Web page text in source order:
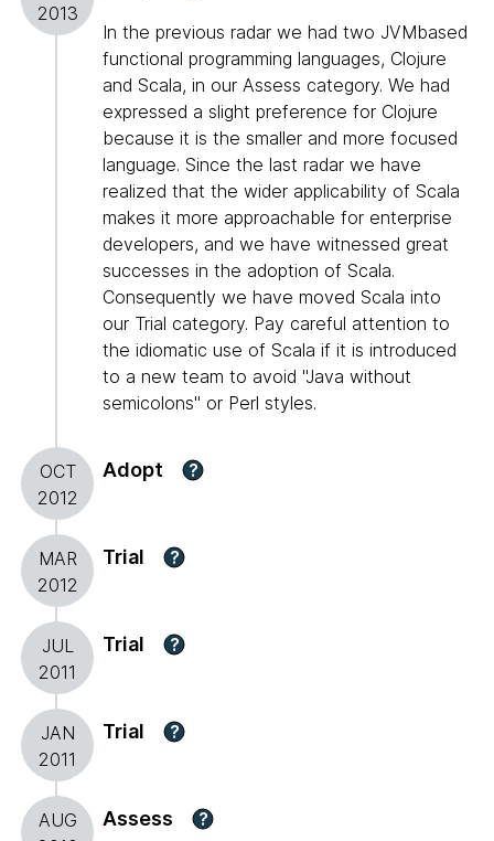
2013
In the previous radar we had two JVMbased
functional programming languages, Clojure
and Scala, in our Assess category. We had
expressed a slight preference for Clojure
because it is the smaller and more focused
language. Since the last radar we have
realized that the wider applicability of Scala
makes it more approachable for enterprise
developers, and we have witnessed great
successes in the adoption of Scala.
Consequently we have moved Scala into
our Trial category. Pay careful attention to
the idiomatic use of Scala if it is introduced
to a new team to avoid "Java without
semicolons" or Perl styles.
OCT
2012
Adopt ?
MAR
2012
Trial ?
JUL
2011
Trial ?
JAN
2011
Trial ?
AUG
Assess ?